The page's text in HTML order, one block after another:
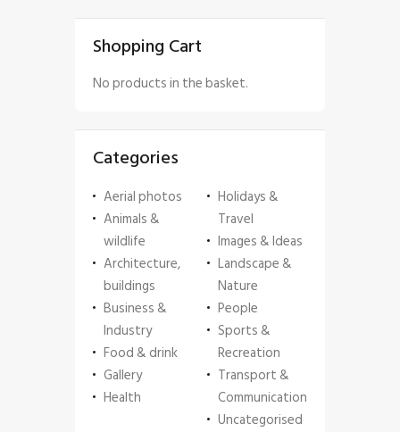
Shopping Cart
No products in the basket.
Categories
Aerial photos
Animals &
wildlife
Architecture,
buildings
Business &
Industry
Food & drink
Gallery
Health
Holidays &
Travel
Images & Ideas
Landscape &
Nature
People
Sports &
Recreation
Transport &
Communication
Uncategorised